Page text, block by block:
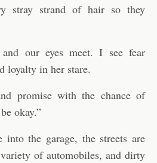
stray strand of hair so they
our eyes meet. I see fear
loyalty in her stare.
promise with the chance of
okay.”
into the garage, the streets are
of automobiles, and dirty